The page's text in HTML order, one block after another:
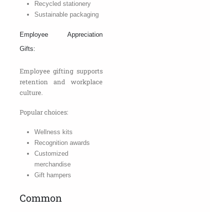
Recycled stationery
Sustainable packaging
Employee Appreciation
Gifts:
Employee gifting supports
retention and workplace
culture.
Popular choices:
Wellness kits
Recognition awards
Customized
merchandise
Gift hampers
Common